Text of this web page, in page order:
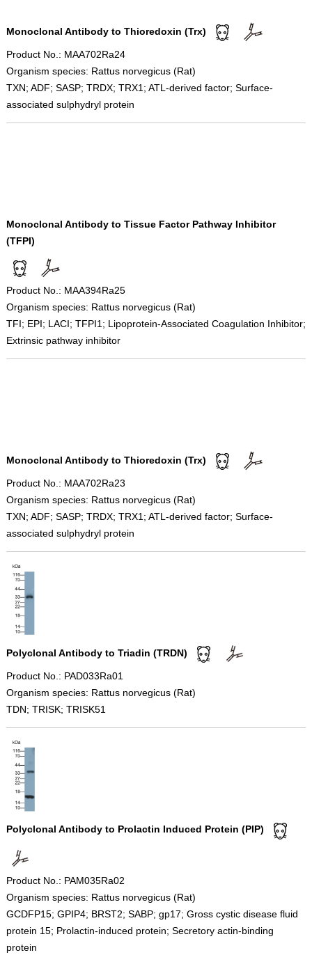
Monoclonal Antibody to Thioredoxin (Trx)
Product No.: MAA702Ra24
Organism species: Rattus norvegicus (Rat)
TXN; ADF; SASP; TRDX; TRX1; ATL-derived factor; Surface-
associated sulphydryl protein
Monoclonal Antibody to Tissue Factor Pathway Inhibitor
(TFPI)
Product No.: MAA394Ra25
Organism species: Rattus norvegicus (Rat)
TFI; EPI; LACI; TFPI1; Lipoprotein-Associated Coagulation Inhibitor;
Extrinsic pathway inhibitor
Monoclonal Antibody to Thioredoxin (Trx)
Product No.: MAA702Ra23
Organism species: Rattus norvegicus (Rat)
TXN; ADF; SASP; TRDX; TRX1; ATL-derived factor; Surface-
associated sulphydryl protein
Polyclonal Antibody to Triadin (TRDN)
Product No.: PAD033Ra01
Organism species: Rattus norvegicus (Rat)
TDN; TRISK; TRISK51
Polyclonal Antibody to Prolactin Induced Protein (PIP)
Product No.: PAM035Ra02
Organism species: Rattus norvegicus (Rat)
GCDFP15; GPIP4; BRST2; SABP; gp17; Gross cystic disease fluid
protein 15; Prolactin-induced protein; Secretory actin-binding
protein